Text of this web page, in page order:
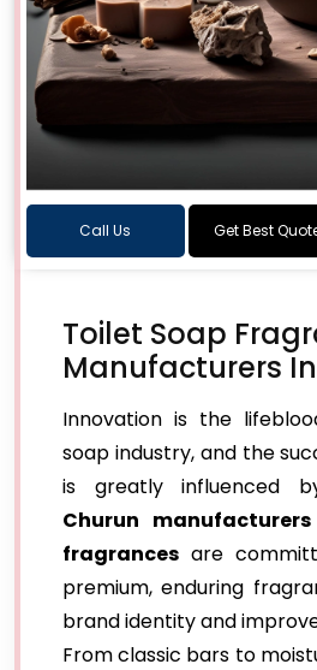
Call Us Get Best
Toilet Soap
Manufacturers
Innovation is the
soap industry, and the
is greatly influenced
Churun
fragrances are
premium, enduring
brand identity and
From classic bars to